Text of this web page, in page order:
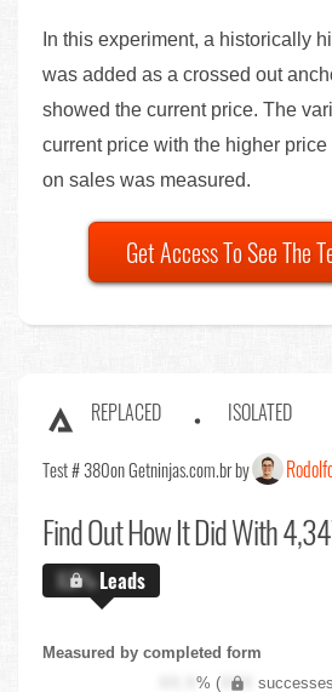
In this experiment, a historically
was added as a crossed out
showed the current price. The
current price with the higher
on sales was measured.
Get Access To See The
REPLACED ISOLATED
Test # 380on Getninjas.com.br by
Find OutHow It Did With
X.X%Leads
Measured by completed form
XX.X% ( XXX